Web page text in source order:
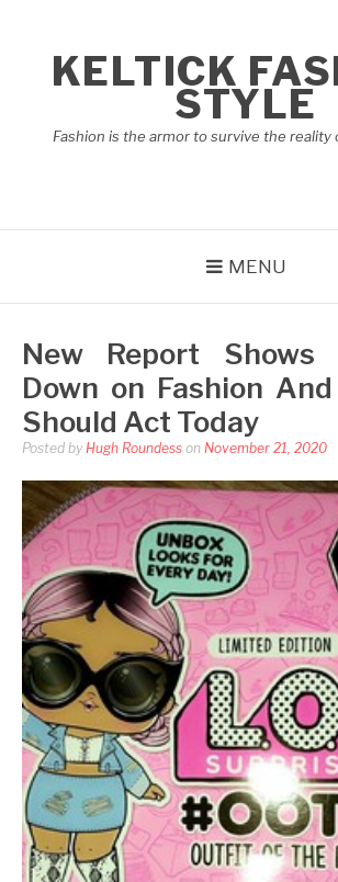
contentKELTICK
STYLE
Fashion is the armor to survive the reality
MENU
New Report Shows
Down on Fashion
Should Act Today
Posted by Hugh Roundess on November 21, 2020